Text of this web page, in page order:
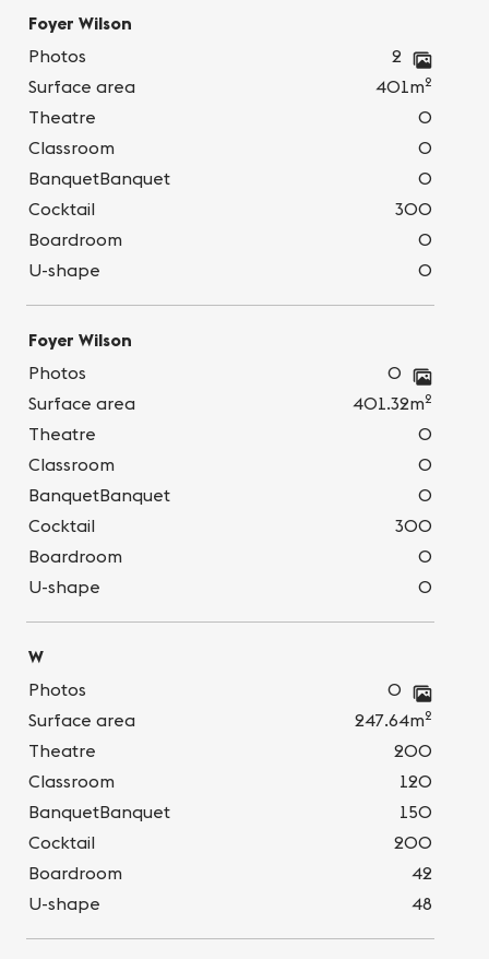
Foyer Wilson
Photos
2
Surface area
401m2
Theatre
0
Classroom
0
BanquetBanquet
0
Cocktail
300
Boardroom
0
U-shape
0
Foyer Wilson
Photos
0
Surface area
401.32m2
Theatre
0
Classroom
0
BanquetBanquet
0
Cocktail
300
Boardroom
0
U-shape
0
W
Photos
0
Surface area
247.64m2
Theatre
200
Classroom
120
BanquetBanquet
150
Cocktail
200
Boardroom
42
U-shape
48